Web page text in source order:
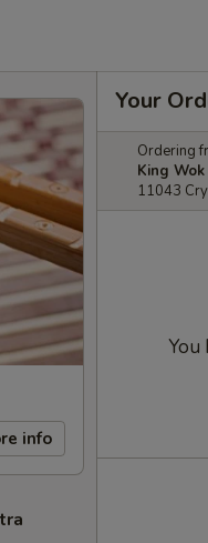
info
Your
Ordering
King
11043
You